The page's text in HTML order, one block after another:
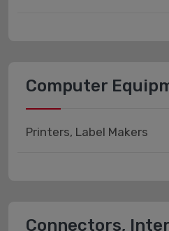
Computer
Printers, Label Makers
Connectors,